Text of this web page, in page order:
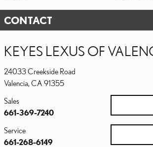
CONTACT
KEYES LEXUS OF
24033 Creekside Road
Valencia, CA 91355
Sales
661-369-7240
Service
661-268-6149